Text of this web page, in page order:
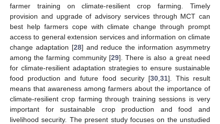
farmer training on climate-resilient crop farming. Timely
provision and upgrade of advisory services through MCT can
best help farmers cope with climate change through prompt
access to general extension services and information on climate
change adaptation [28] and reduce the information asymmetry
among the farming community [29]. There is also a great need
for climate-resilient adaptation strategies to ensure sustainable
food production and future food security [30, 31]. This result
means that awareness among farmers about the importance of
climate-resilient crop farming through training sessions is very
important for sustainable crop production and food and
livelihood security. The present study focuses on the unstudied